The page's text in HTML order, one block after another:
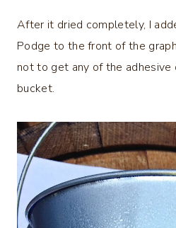
After it dried completely, I
Podge to the front of the
not to get any of the adhesive
bucket.